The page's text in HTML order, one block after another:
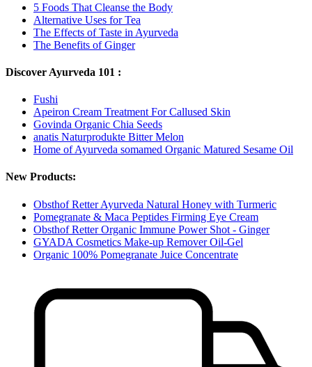
5 Foods That Cleanse the Body
Alternative Uses for Tea
The Effects of Taste in Ayurveda
The Benefits of Ginger
Discover Ayurveda 101 :
Fushi
Apeiron Cream Treatment For Callused Skin
Govinda Organic Chia Seeds
anatis Naturprodukte Bitter Melon
Home of Ayurveda somamed Organic Matured Sesame Oil
New Products:
Obsthof Retter Ayurveda Natural Honey with Turmeric
Pomegranate & Maca Peptides Firming Eye Cream
Obsthof Retter Organic Immune Power Shot - Ginger
GYADA Cosmetics Make-up Remover Oil-Gel
Organic 100% Pomegranate Juice Concentrate